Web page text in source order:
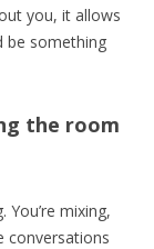
you, it allows
be something
the room
mixing,
conversations